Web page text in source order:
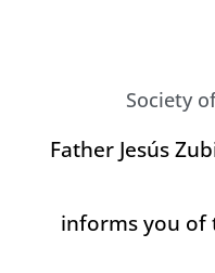
Society
Father Jesús
informs you of